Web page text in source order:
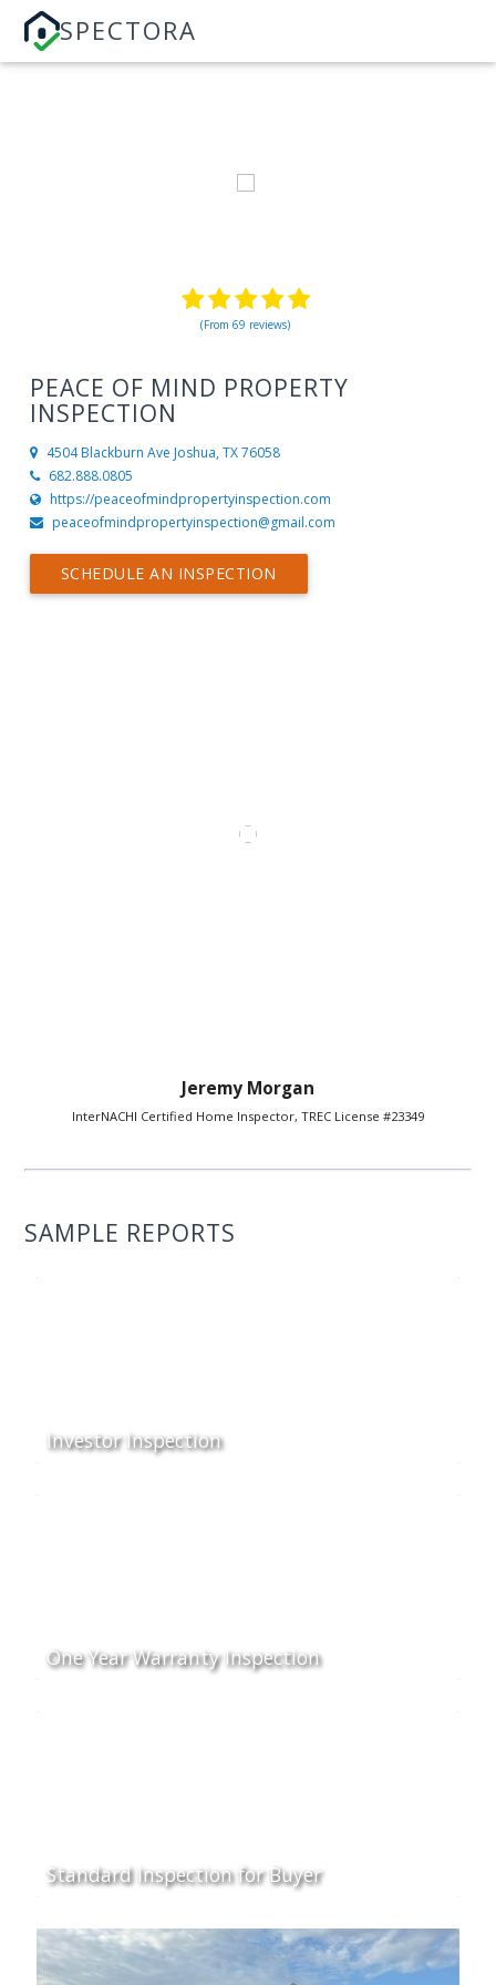
SPECTORA
(From 69 reviews)
PEACE OF MIND PROPERTY
INSPECTION
4504 Blackburn Ave Joshua, TX 76058
682.888.0805
https://peaceofmindpropertyinspection.com
peaceofmindpropertyinspection@gmail.com
SCHEDULE AN INSPECTION
Jeremy Morgan
InterNACHI Certified Home Inspector, TREC License #23349
SAMPLE REPORTS
Investor Inspection
One Year Warranty Inspection
Standard Inspection for Buyer